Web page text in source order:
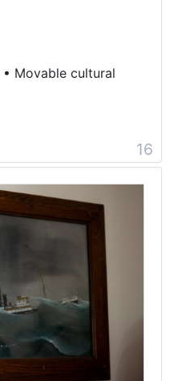
• Movable cultural
16